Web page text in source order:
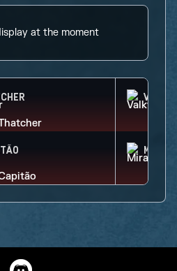
at the moment
MIRA